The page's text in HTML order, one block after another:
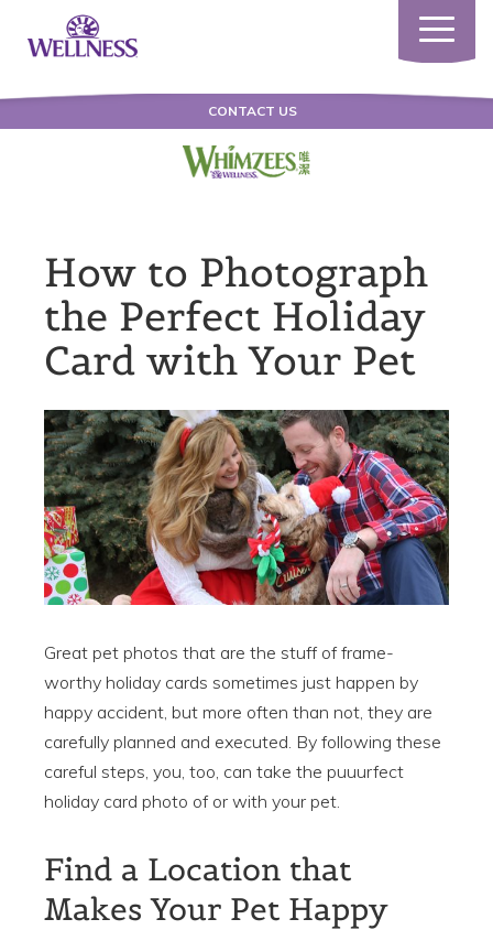
Toggle
CONTACT US
How to Photograph
the Perfect Holiday
Card with Your Pet
Great pet photos that are the stuff of frame-
worthy holiday cards sometimes just happen by
happy accident, but more often than not, they are
carefully planned and executed. By following these
careful steps, you, too, can take the puuurfect
holiday card photo of or with your pet.
Find a Location that
Makes Your Pet Happy